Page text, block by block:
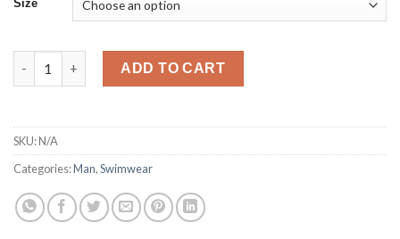
Size
SPD4 (NEW FLAMINGGO SPEEDO) quantity
ADD TO CART
SKU:N/A
Categories:Man,Swimwear